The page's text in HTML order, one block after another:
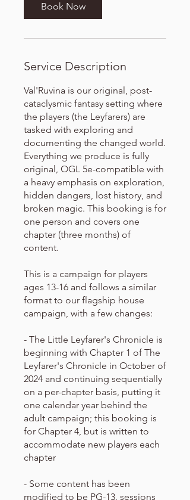
Book Now
Service Description
Val'Ruvina is our original, post-
cataclysmic fantasy setting where
the players (the Leyfarers) are
tasked with exploring and
documenting the changed world.
Everything we produce is fully
original, OGL 5e-compatible with
a heavy emphasis on exploration,
hidden dangers, lost history, and
broken magic. This booking is for
one person and covers one
chapter (three months) of
content.
This is a campaign for players
ages 13-16 and follows a similar
format to our flagship house
campaign, with a few changes:
- The Little Leyfarer's Chronicle is
beginning with Chapter 1 of The
Leyfarer's Chronicle in October of
2024 and continuing sequentially
on a per-chapter basis, putting it
one calendar year behind the
adult campaign; this booking is
for Chapter 4, but is written to
accommodate new players each
chapter
- Some content has been
modified to be PG-13, sessions